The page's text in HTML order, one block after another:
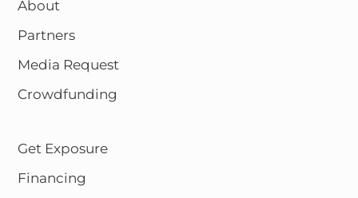
About
Partners
Media Request
Crowdfunding
Get Exposure
Financing